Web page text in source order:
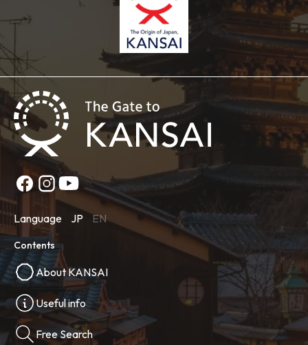
Language JP EN
Contents
About KANSAI
Useful info
Free Search